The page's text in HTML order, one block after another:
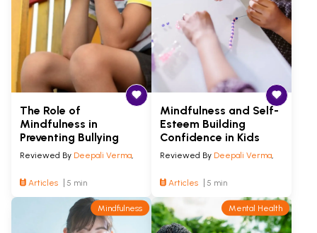
The Role of
Mindfulness in
Preventing Bullying
Reviewed By Deepali Verma,
Articles 5 min
Mindfulness and Self-
Esteem Building
Confidence in Kids
Reviewed By Deepali Verma,
Articles 5 min
Mindfulness Mental Health